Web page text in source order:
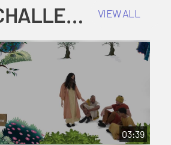
COKESBURY KIDS VACATION BIBLE SCHOOL: SNOWBALL MOUNTAIN CHALLENGE VIEW ALL
03:39